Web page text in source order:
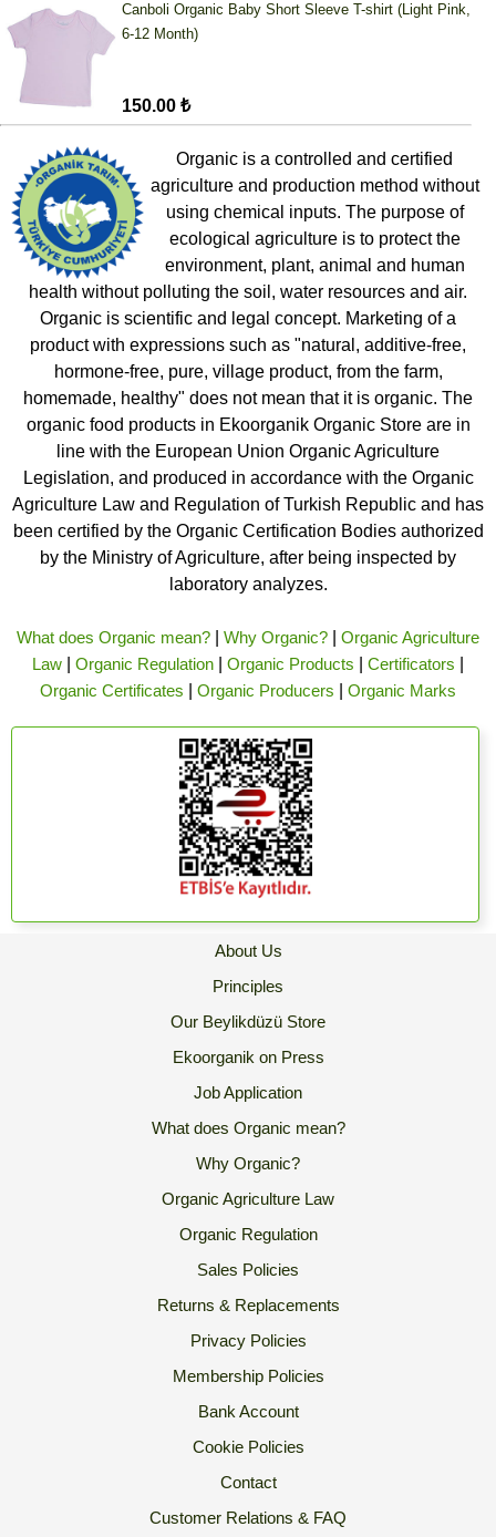
Canboli Organic Baby Short Sleeve T-shirt (Light Pink,
6-12 Month)
150.00 ₺
Organic is a controlled and certified
agriculture and production method without
using chemical inputs. The purpose of
ecological agriculture is to protect the
environment, plant, animal and human
health without polluting the soil, water resources and air.
Organic is scientific and legal concept. Marketing of a
product with expressions such as "natural, additive-free,
hormone-free, pure, village product, from the farm,
homemade, healthy" does not mean that it is organic. The
organic food products in Ekoorganik Organic Store are in
line with the European Union Organic Agriculture
Legislation, and produced in accordance with the Organic
Agriculture Law and Regulation of Turkish Republic and has
been certified by the Organic Certification Bodies authorized
by the Ministry of Agriculture, after being inspected by
laboratory analyzes.
What does Organic mean? Why Organic?
Organic Agriculture
Law
Organic Regulation Organic Products Certificators
Organic Certificates
Organic Producers Organic Marks
About Us
Principles
Our Beylikdüzü Store
Ekoorganik on Press
Job Application
What does Organic mean?
Why Organic?
Organic Agriculture Law
Organic Regulation
Sales Policies
Returns & Replacements
Privacy Policies
Membership Policies
Bank Account
Cookie Policies
Contact
Customer Relations & FAQ